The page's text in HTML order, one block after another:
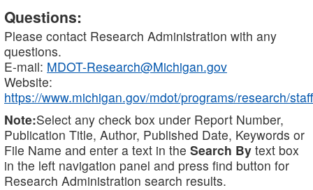
Questions:
Please contact Research Administration with any
questions.
E-mail: MDOT-Research@Michigan.gov
Website:
https://www.michigan.gov/mdot/programs/research/staff
Note:Select any check box under Report Number,
Publication Title, Author, Published Date, Keywords or
File Name and enter a text in the Search By text box
in the left navigation panel and press find button for
Research Administration search results.